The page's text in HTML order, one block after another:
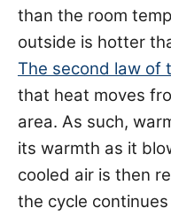
than the room
outside is hotter
The second law of
that heat moves
area. As such,
its warmth as it
cooled air is then
the cycle